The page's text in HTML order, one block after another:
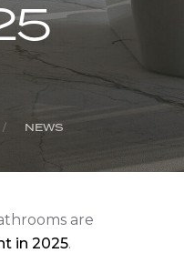
NEWS
are
in 2025.